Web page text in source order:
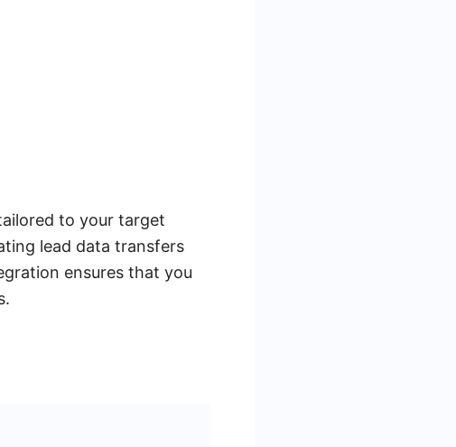
to your target
lead data transfers
ensures that you